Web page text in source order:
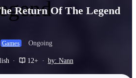
Return Of The Legend
Games Ongoing
· 12+ · by: Nann